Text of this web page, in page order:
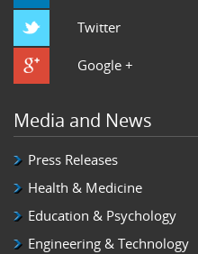
Twitter
Google +
Media and News
Press Releases
Health & Medicine
Education & Psychology
Engineering & Technology